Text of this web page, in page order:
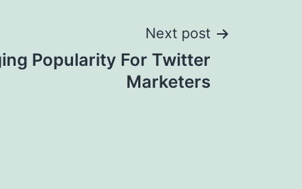
Next post
Popularity For Twitter
Marketers